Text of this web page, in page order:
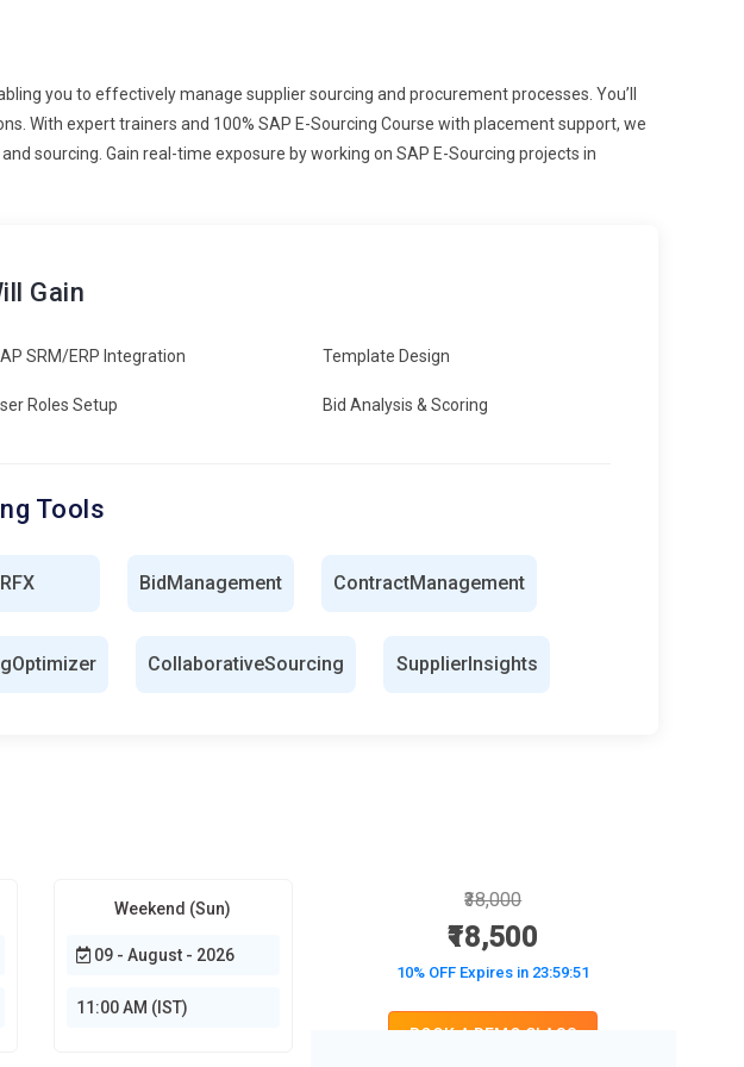
improvement in
access to e-
mobile
order to empower
prepared for
practice
the supplier.
areas. From this,
teams and relevant
These
you to effectively manage supplier sourcing and procurement processes. You’ll
With expert trainers and 100% SAP E-Sourcing Course with placement support, we
sourcing. Gain real-time exposure by working on SAP E-Sourcing projects in
Gain
SRM/ERP Integration Template Design
Roles Setup Bid Analysis & Scoring
Tools
RFX BidManagement ContractManagement
CollaborativeSourcing SupplierInsights
Weekend (Sun)
09 - August - 2026
11:00 AM (IST)
₹38,000
₹18,500
10% OFF Expires in 23:59:50
BOOK A DEMO CLASS